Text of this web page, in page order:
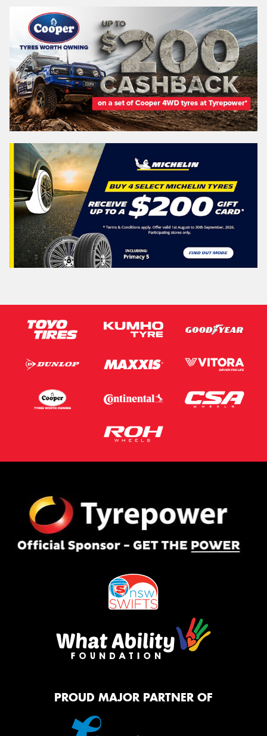
PROUD MAJOR PARTNER OF